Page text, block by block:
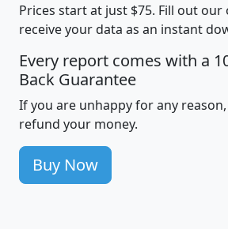
Prices start at just $75. Fill out
receive your data as an instant
Every report comes with a
Back Guarantee
If you are unhappy for any
refund your money.
Buy Now